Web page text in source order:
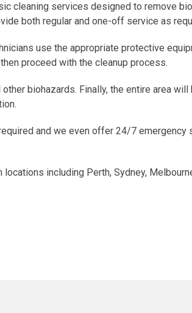
cleaning services designed to remove
both regular and one-off service as
use the appropriate protective
proceed with the cleanup process.
biohazards. Finally, the entire area
and we even offer 24/7
including Perth, Sydney,